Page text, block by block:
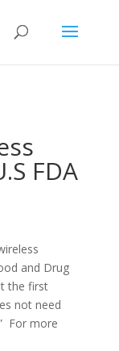
FDA
and Drug
the first
not need
For more